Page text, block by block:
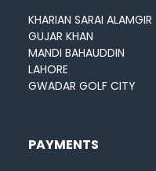
KHARIAN SARAI ALAMGIR
GUJAR KHAN
MANDI BAHAUDDIN
LAHORE
GWADAR GOLF CITY
PAYMENTS